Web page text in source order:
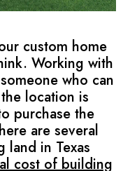
custom home
Working with
who can
location is
purchase the
are several
land in Texas
cost of building